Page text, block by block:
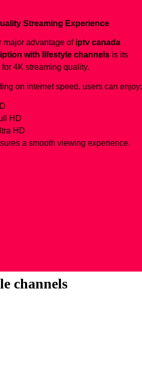
Streaming Experience
major advantage of iptv canada
with lifestyle channels is its
4K streaming quality.
on internet speed, users can enjoy:
HD
HD
a smooth viewing experience.
channels